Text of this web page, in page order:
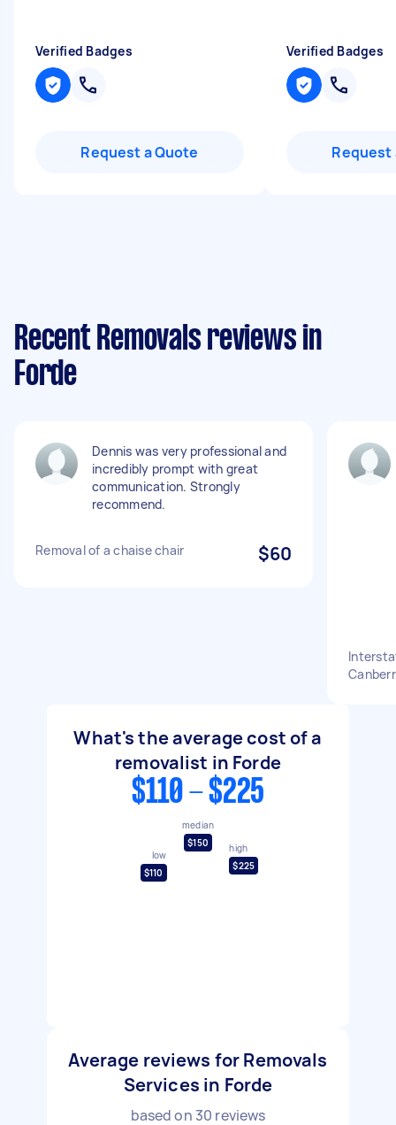
Verified Badges
Request a Quote
Verified Badges
Request
Recent Removals reviews in
Forde
Dennis was very professional and
incredibly prompt with great
communication. Strongly
recommend.
Removal of a chaise chair $60
What's the average cost of a
removalist in Forde
$110 - $225
low
$110
median
$150
high
$225
Average reviews for Removals
Services in Forde
based on 30 reviews